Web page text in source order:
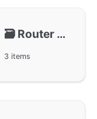
🗃️ Router 🔥
3 items